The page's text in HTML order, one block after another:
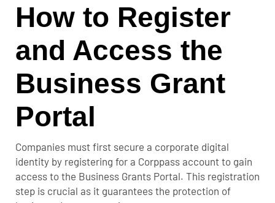
How to Register
and Access the
Business Grant
Portal
Companies must first secure a corporate digital
identity by registering for a Corppass account to gain
access to the Business Grants Portal. This registration
step is crucial as it guarantees the protection of